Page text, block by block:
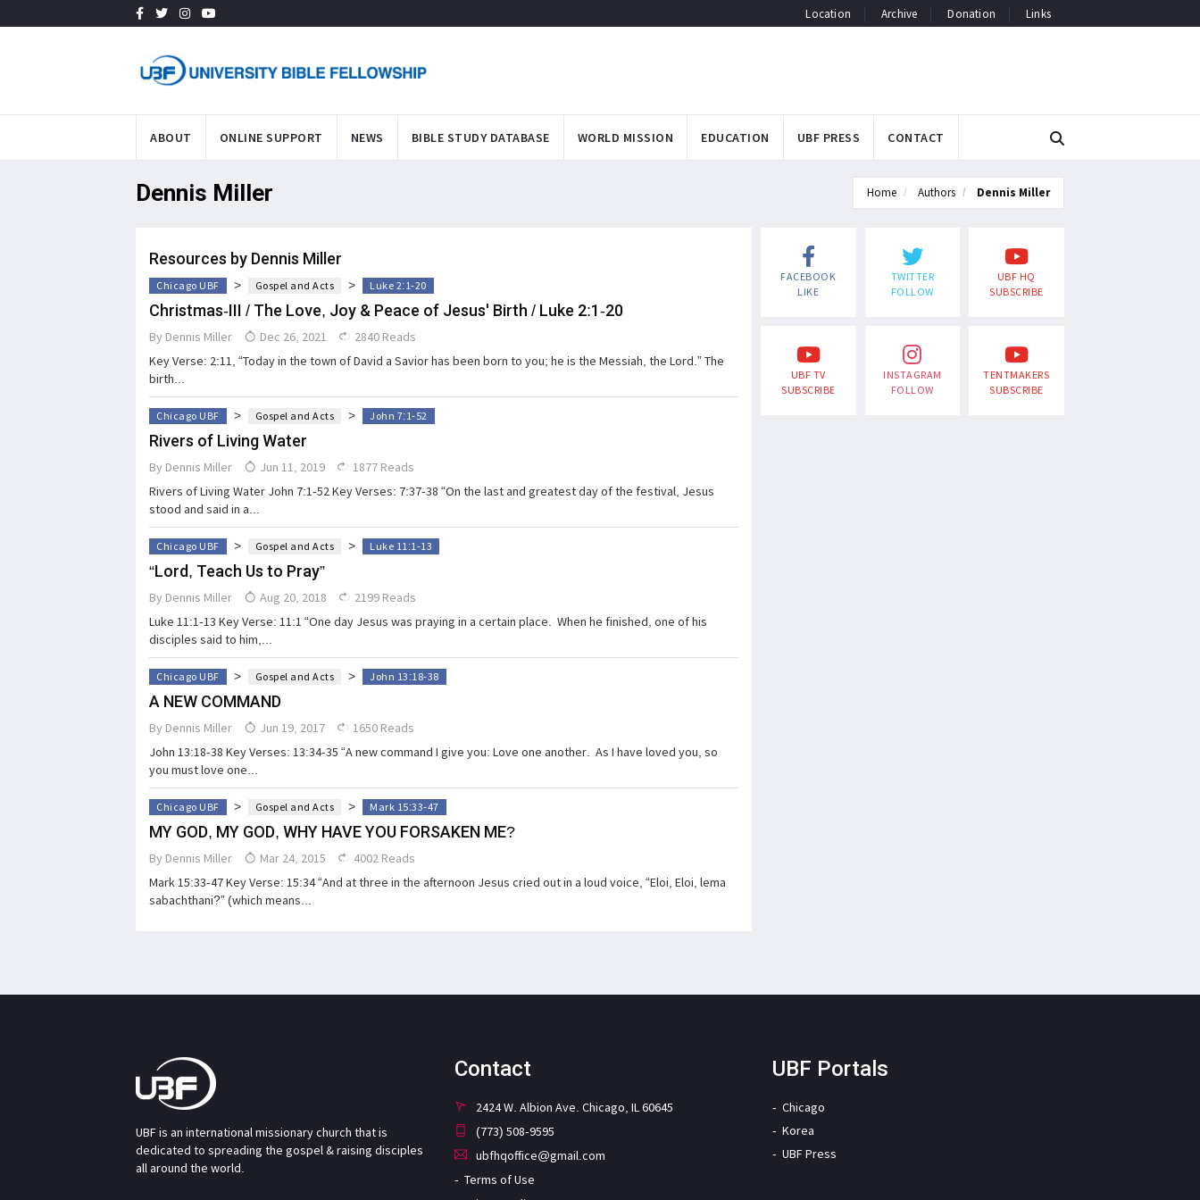
Location Archive Donation Links
ABOUT ONLINE SUPPORT NEWS BIBLE STUDY DATABASE WORLD MISSION EDUCATION UBF PRESS CONTACT
Dennis Miller Home Authors Dennis Miller
Resources by Dennis Miller
Chicago UBF > Gospel and Acts > Luke 2:1-20
Christmas-III / The Love, Joy & Peace of Jesus' Birth / Luke 2:1-20
By Dennis Miller Dec 26, 2021
2840 Reads
Key Verse: 2:11, “Today in the town of David a Savior has been born to you; he is the Messiah, the Lord.” The
birth...
Chicago UBF > Gospel and Acts > John 7:1-52
Rivers of Living Water
By Dennis Miller Jun 11, 2019
1877 Reads
Rivers of Living Water John 7:1-52 Key Verses: 7:37-38 “On the last and greatest day of the festival, Jesus
stood and said in a...
Chicago UBF > Gospel and Acts > Luke 11:1-13
“Lord, Teach Us to Pray”
By Dennis Miller Aug 20, 2018
2199 Reads
Luke 11:1-13 Key Verse: 11:1 “One day Jesus was praying in a certain place. When he finished, one of his
disciples said to him,...
Chicago UBF > Gospel and Acts > John 13:18-38
A NEW COMMAND
By Dennis Miller Jun 19, 2017
1650 Reads
John 13:18-38 Key Verses: 13:34-35 “A new command I give you: Love one another. As I have loved you, so
you must love one...
Chicago UBF > Gospel and Acts > Mark 15:33-47
MY GOD, MY GOD, WHY HAVE YOU FORSAKEN ME?
By Dennis Miller Mar 24, 2015
4002 Reads
Mark 15:33-47 Key Verse: 15:34 “And at three in the afternoon Jesus cried out in a loud voice, “Eloi, Eloi, lema
sabachthani?” (which means...
FACEBOOK
LIKE
TWITTER
FOLLOW
UBF HQ
SUBSCRIBE
UBF TV
SUBSCRIBE
INSTAGRAM
FOLLOW
TENTMAKERS
SUBSCRIBE
UBF is an international missionary church that is
dedicated to spreading the gospel & raising disciples
all around the world.
Contact
2424 W. Albion Ave. Chicago, IL 60645
(773) 508-9595
ubfhqoffice@gmail.com
Terms of Use
UBF Portals
Chicago
Korea
UBF Press